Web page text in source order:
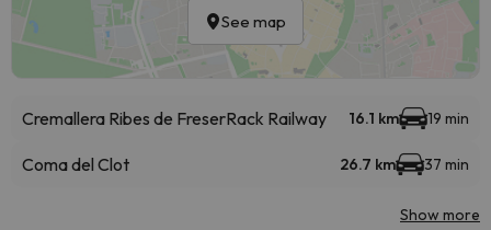
See map
Cremallera Ribes de FreserRack Railway 16.1 km 19 min
Coma del Clot 26.7 km 37 min
Show more